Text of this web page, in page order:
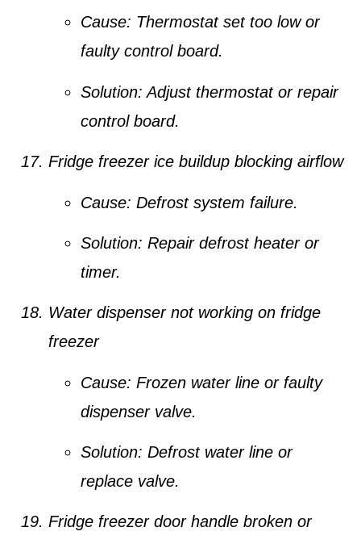
Cause: Thermostat set too low or
faulty control board.
Solution: Adjust thermostat or repair
control board.
Fridge freezer ice buildup blocking airflow
Cause: Defrost system failure.
Solution: Repair defrost heater or
timer.
Water dispenser not working on fridge
freezer
Cause: Frozen water line or faulty
dispenser valve.
Solution: Defrost water line or
replace valve.
Fridge freezer door handle broken or